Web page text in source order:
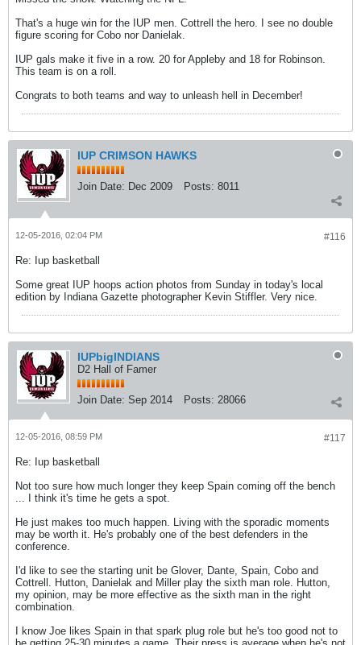
That's a huge win for the IUP men. Cottrell the hero. I see no double
figure scoring for Cobo nor Danielak.
IUP gals make it five in a row. 20 for Appleby and 18 for Robinson.
This team is on a roll.
Congrats to both teams and way to unleash hell in December!
IUP CRIMSON HAWKS
Join Date: Dec 2009 Posts: 8011
#116
12-05-2016, 02:04 PM
Re: Iup basketball
Some great IUP hoops action photos from Sunday in today's local
edition by Indiana Gazette photographer Kevin Stiffler. Very nice.
IUPbigINDIANS
D2 Hall of Famer
Join Date: Sep 2014 Posts: 28066
#117
12-05-2016, 08:59 PM
Re: Iup basketball
Not too sure how much longer they keep Spain coming off the bench
... I think it's time he gets a spot.
He just makes too much happen. Living with the sporadic moments
may be worth it. He's probably one of the best defenders in the
conference.
I'd like to see the starting unit be Glover, Dante, Spain, Cobo and
Cottrell. Hutton, Danielak and Miller play the sixth man role. Hutton,
my opinion, may be more effective as the sixth man in the right
combination.
I know Joe likes Spain in that spark plug role but he's too good not to